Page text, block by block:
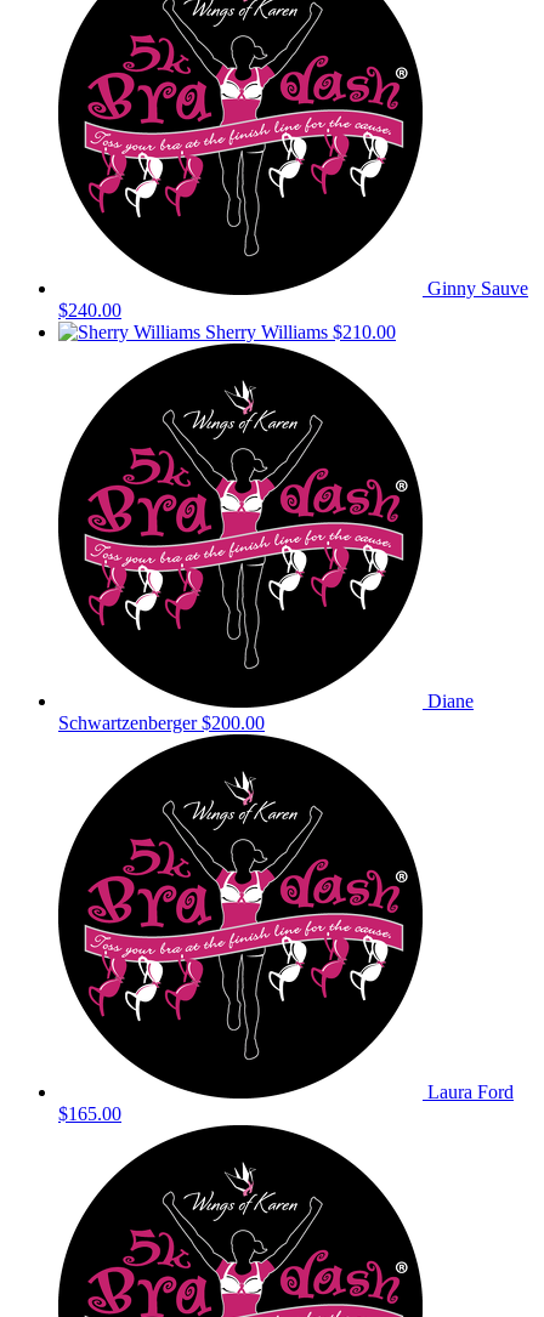
Ginny Sauve
$240.00
Sherry Williams $210.00
Diane
Schwartzenberger$200.00
Laura Ford
$165.00